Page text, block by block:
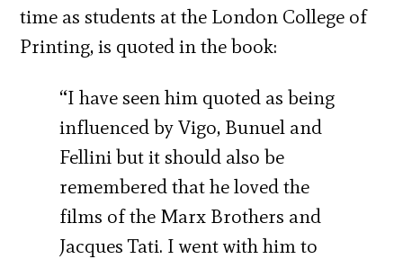
time as students at the London College of
Printing, is quoted in the book:
“I have seen him quoted as being
influenced by Vigo, Bunuel and
Fellini but it should also be
remembered that he loved the
films of the Marx Brothers and
Jacques Tati. I went with him to